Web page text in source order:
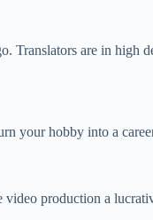
Translators are in
your hobby into a
production a